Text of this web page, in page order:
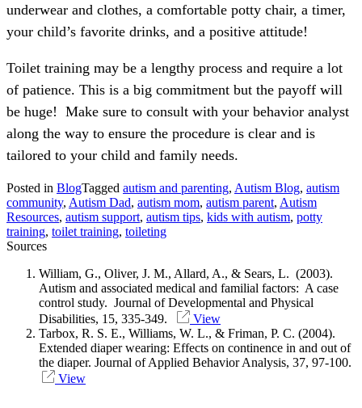
underwear and clothes, a comfortable potty chair, a timer,
your child’s favorite drinks, and a positive attitude!
Toilet training may be a lengthy process and require a lot
of patience. This is a big commitment but the payoff will
be huge! Make sure to consult with your behavior analyst
along the way to ensure the procedure is clear and is
tailored to your child and family needs.
Posted in BlogTagged autism and parenting, Autism Blog, autism
community, Autism Dad, autism mom, autism parent, Autism
Resources, autism support, autism tips, kids with autism, potty
training, toilet training, toileting
Sources
William, G., Oliver, J. M., Allard, A., & Sears, L. (2003).
Autism and associated medical and familial factors: A case
control study. Journal of Developmental and Physical
Disabilities, 15, 335-349.
View
Tarbox, R. S. E., Williams, W. L., & Friman, P. C. (2004).
Extended diaper wearing: Effects on continence in and out of
the diaper. Journal of Applied Behavior Analysis, 37, 97-100.
View